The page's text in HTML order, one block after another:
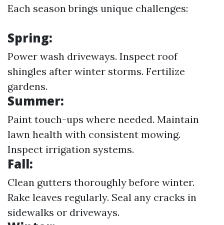
Each season brings unique challenges:
Spring:
Power wash driveways. Inspect roof
shingles after winter storms. Fertilize
gardens.
Summer:
Paint touch-ups where needed. Maintain
lawn health with consistent mowing.
Inspect irrigation systems.
Fall:
Clean gutters thoroughly before winter.
Rake leaves regularly. Seal any cracks in
sidewalks or driveways.